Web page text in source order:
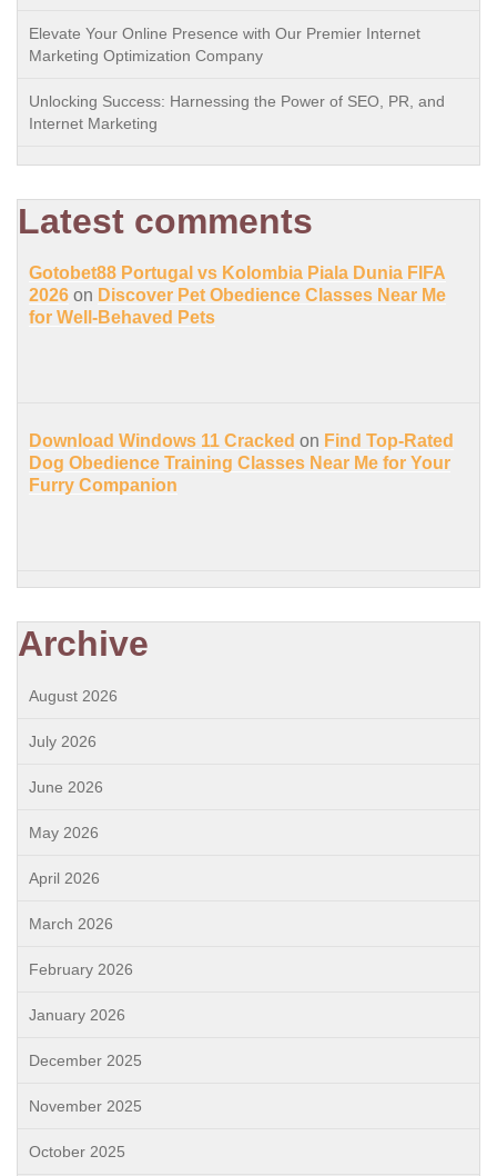
Elevate Your Online Presence with Our Premier Internet
Marketing Optimization Company
Unlocking Success: Harnessing the Power of SEO, PR, and
Internet Marketing
Latest comments
Gotobet88 Portugal vs Kolombia Piala Dunia FIFA
2026 on Discover Pet Obedience Classes Near Me
for Well-Behaved Pets
Download Windows 11 Cracked on Find Top-Rated
Dog Obedience Training Classes Near Me for Your
Furry Companion
Archive
August 2026
July 2026
June 2026
May 2026
April 2026
March 2026
February 2026
January 2026
December 2025
November 2025
October 2025